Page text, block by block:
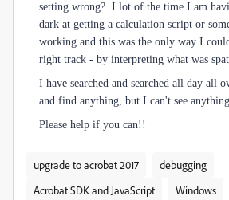
setting wrong? I lot of the time I am
dark at getting a calculation script or
working and this was the only way I
right track - by interpreting what was
I have searched and searched all day all
and find anything, but I can't see
Please help if you can!!
upgrade to acrobat 2017
debugging
Acrobat SDK and JavaScript
Windows